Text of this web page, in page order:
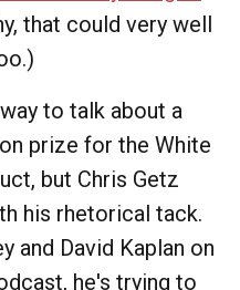
that could very well
to talk about a
prize for the White
but Chris Getz
his rhetorical tack.
and David Kaplan on
he's trying to